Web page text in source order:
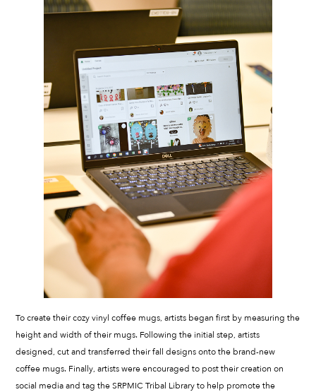
To create their cozy vinyl coffee mugs, artists began first by measuring the
height and width of their mugs. Following the initial step, artists
designed, cut and transferred their fall designs onto the brand-new
coffee mugs. Finally, artists were encouraged to post their creation on
social media and tag the SRPMIC Tribal Library to help promote the